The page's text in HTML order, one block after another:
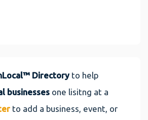
Directoryto help
businesses one lisitng at a
to add a business, event, or